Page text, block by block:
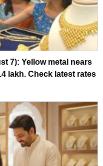
7): Yellow metal nears
lakh. Check latest rates